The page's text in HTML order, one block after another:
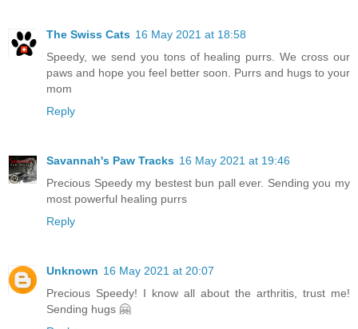
The Swiss Cats 16 May 2021 at 18:58
Speedy, we send you tons of healing purrs. We cross our
paws and hope you feel better soon. Purrs and hugs to your
mom
Reply
Savannah's Paw Tracks 16 May 2021 at 19:46
Precious Speedy my bestest bun pall ever. Sending you my
most powerful healing purrs
Reply
Unknown 16 May 2021 at 20:07
Precious Speedy! I know all about the arthritis, trust me!
Sending hugs 🤗